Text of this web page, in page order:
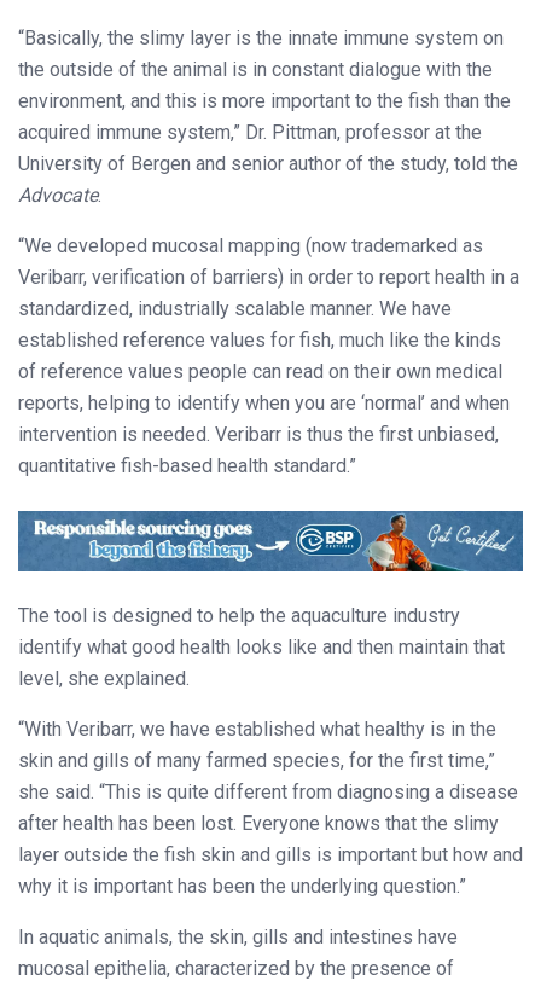
“Basically, the slimy layer is the innate immune system on
the outside of the animal is in constant dialogue with the
environment, and this is more important to the fish than the
acquired immune system,” Dr. Pittman, professor at the
University of Bergen and senior author of the study, told the
Advocate.
“We developed mucosal mapping (now trademarked as
Veribarr, verification of barriers) in order to report health in a
standardized, industrially scalable manner. We have
established reference values for fish, much like the kinds
of reference values people can read on their own medical
reports, helping to identify when you are ‘normal’ and when
intervention is needed. Veribarr is thus the first unbiased,
quantitative fish-based health standard.”
The tool is designed to help the aquaculture industry
identify what good health looks like and then maintain that
level, she explained.
“With Veribarr, we have established what healthy is in the
skin and gills of many farmed species, for the first time,”
she said. “This is quite different from diagnosing a disease
after health has been lost. Everyone knows that the slimy
layer outside the fish skin and gills is important but how and
why it is important has been the underlying question.”
In aquatic animals, the skin, gills and intestines have
mucosal epithelia, characterized by the presence of